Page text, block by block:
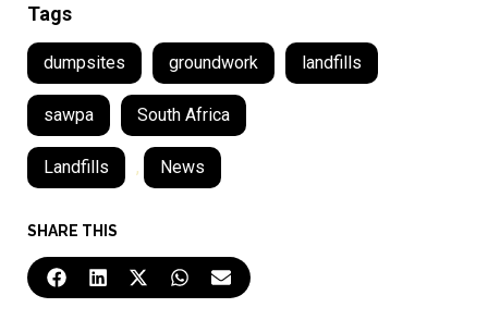
Tags
dumpsites groundwork landfills
sawpa South Africa
Landfills , News
SHARE THIS